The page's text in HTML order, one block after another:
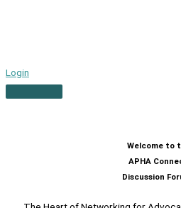
Login
Welcome to
APHA
Discussion